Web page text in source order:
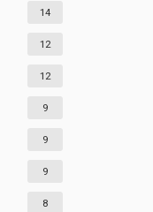
14
12
12
9
9
9
8